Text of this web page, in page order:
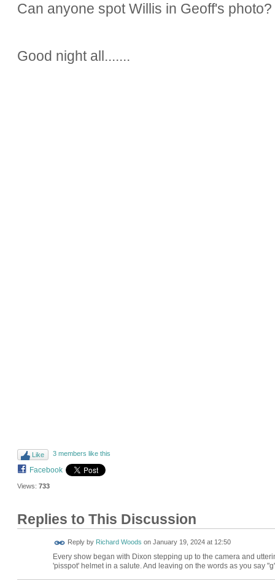
Can anyone spot Willis in Geoff's photo?
Good night all.......
Like 3 members like this
Facebook
Views: 733
Replies to This Discussion
Reply by Richard Woods on January 19, 2024 at 12:50
Every show began with Dixon stepping up to the camera and
'pisspot' helmet in a salute. And leaving on the words as you say